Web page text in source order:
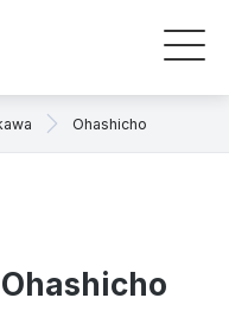
Ohashicho